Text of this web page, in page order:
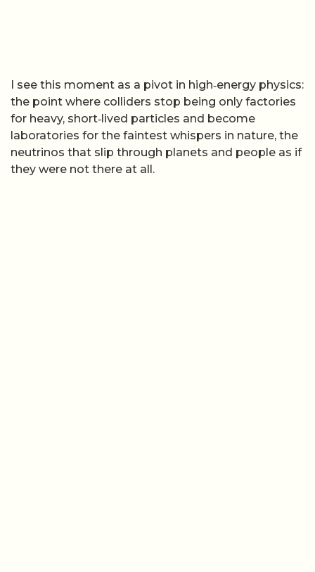
I see this moment as a pivot in high‑energy physics:
the point where colliders stop being only factories
for heavy, short‑lived particles and become
laboratories for the faintest whispers in nature, the
neutrinos that slip through planets and people as if
they were not there at all.